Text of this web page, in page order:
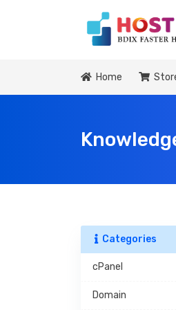
Home
Categories
cPanel
Domain